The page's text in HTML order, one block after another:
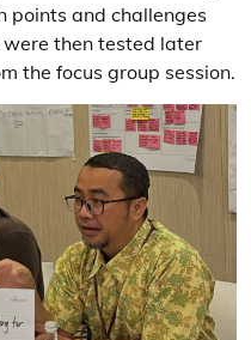
points and challenges
then tested later
the focus group session.